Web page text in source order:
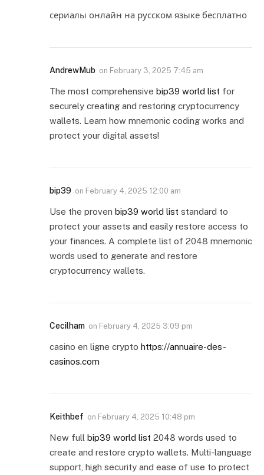
сериалы онлайн на русском языке бесплатно
AndrewMub on February 3, 2025 7:45 am
The most comprehensive bip39 world list for
securely creating and restoring cryptocurrency
wallets. Learn how mnemonic coding works and
protect your digital assets!
bip39 on February 4, 2025 12:00 am
Use the proven bip39 world list standard to
protect your assets and easily restore access to
your finances. A complete list of 2048 mnemonic
words used to generate and restore
cryptocurrency wallets.
Cecilham on February 4, 2025 3:09 pm
casino en ligne crypto https://annuaire-des-
casinos.com
Keithbef on February 4, 2025 10:48 pm
New full bip39 world list 2048 words used to
create and restore crypto wallets. Multi-language
support, high security and ease of use to protect